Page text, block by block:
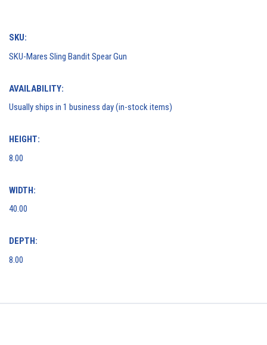
SKU:
SKU-Mares Sling Bandit Spear Gun
AVAILABILITY:
Usually ships in 1 business day (in-stock items)
HEIGHT:
8.00
WIDTH:
40.00
DEPTH:
8.00